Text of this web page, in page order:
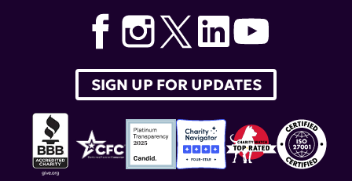
SIGN UP FOR UPDATES